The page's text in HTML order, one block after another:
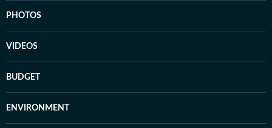
PHOTOS
VIDEOS
BUDGET
ENVIRONMENT